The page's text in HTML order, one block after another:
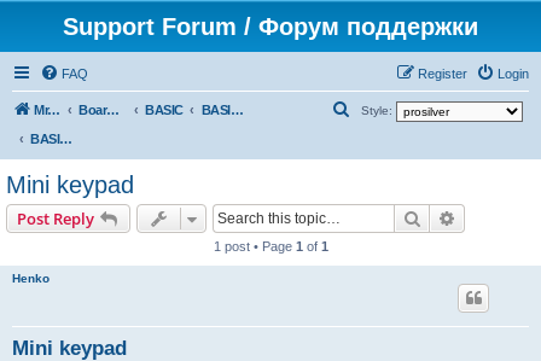
Support Forum / Форум поддержки
FAQ Login
Register
Mr. Kibernetik software Board index BASIC
BASIC programs
BASIC programs
Style:
Mini keypad
Post Reply Search
1 post • Page 1 of 1
Henko
Mini keypad